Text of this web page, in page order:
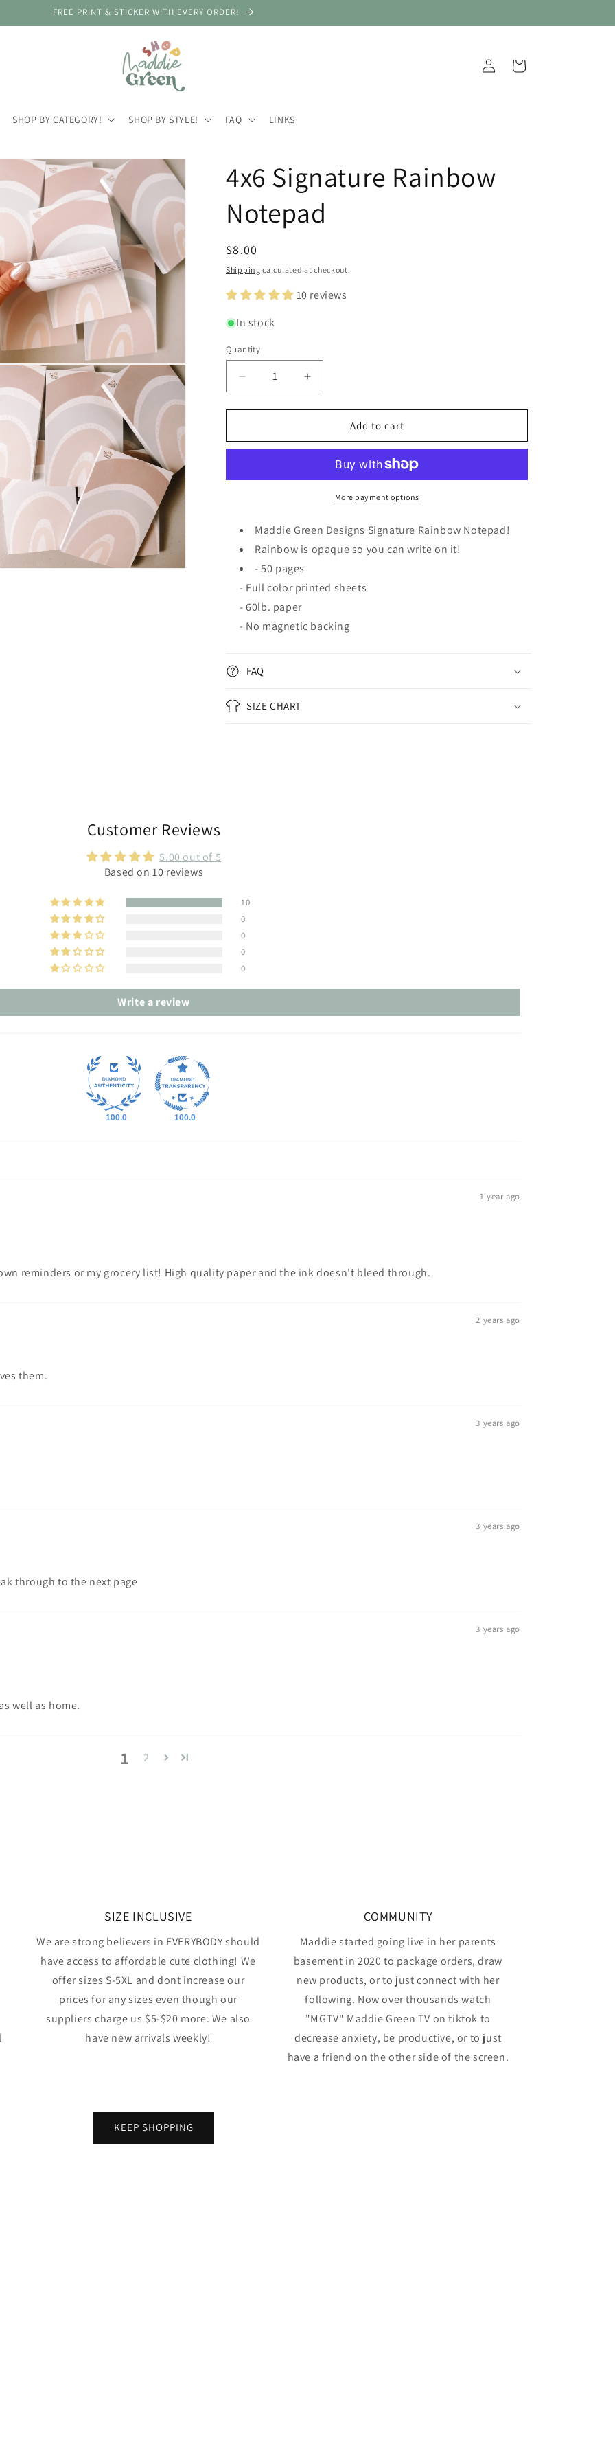
FREE PRINT & STICKER WITH EVERY ORDER!
SHOP BY CATEGORY! SHOP BY STYLE! FAQ LINKS
in
Cart
4x6 Signature Rainbow
Notepad
Regular
price
$8.00
Shipping calculated at checkout.
10 reviews
In stock
Quantity
Quantity
Decrease
quantity
for
Signature
Increase
quantity
for
Signature
Notepad
Add to cart
More payment options
Maddie Green Designs Signature Rainbow Notepad!
Rainbow is opaque so you can write on it!
- 50 pages
- Full color printed sheets
- 60lb. paper
- No magnetic backing
FAQ
SIZE CHART
Customer Reviews
5.00 out of 5
Based on 10 reviews
10
0
0
0
0
Write a review
100.0 100.0
1 year ago
reminders or my grocery list! High quality paper and the ink doesn't bleed through.
2 years ago
them.
3 years ago
3 years ago
through to the next page
3 years ago
well as home.
1 2
SIZE INCLUSIVE
We are strong believers in EVERYBODY should
have access to affordable cute clothing! We
offer sizes S-5XL and dont increase our
prices for any sizes even though our
suppliers charge us $5-$20 more. We also
have new arrivals weekly!
COMMUNITY
Maddie started going live in her parents
basement in 2020 to package orders, draw
new products, or to just connect with her
following. Now over thousands watch
"MGTV" Maddie Green TV on tiktok to
decrease anxiety, be productive, or to just
have a friend on the other side of the screen.
KEEP SHOPPING